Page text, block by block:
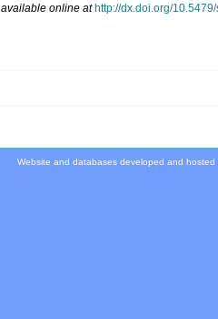
available online at http://dx.doi.org/
Website and databases developed and